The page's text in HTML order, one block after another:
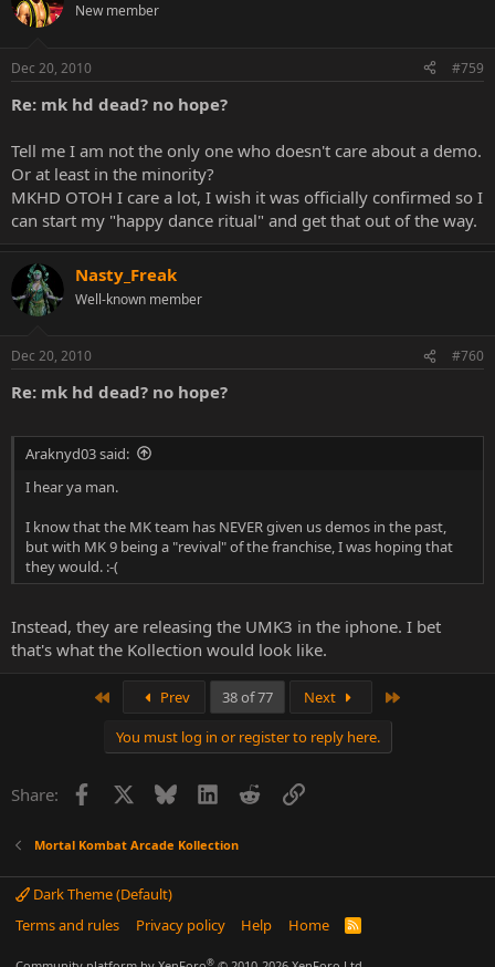
New member
Dec 20, 2010 #759
Re: mk hd dead? no hope?
Tell me I am not the only one who doesn't care about a demo.
Or at least in the minority?
MKHD OTOH I care a lot, I wish it was officially confirmed so I
can start my "happy dance ritual" and get that out of the way.
Nasty_Freak
Well-known member
Dec 20, 2010 #760
Re: mk hd dead? no hope?
Araknyd03 said:
I hear ya man.
I know that the MK team has NEVER given us demos in the past,
but with MK 9 being a "revival" of the franchise, I was hoping that
they would. :-(
Instead, they are releasing the UMK3 in the iphone. I bet
that's what the Kollection would look like.
Prev 38 of 77 Next
You must log in or register to reply here.
Share: Facebook Bluesky LinkedInRedditLink
Mortal Kombat Arcade Kollection
Dark Theme (Default)
Terms and rules
Privacy policy Help Home
R
®